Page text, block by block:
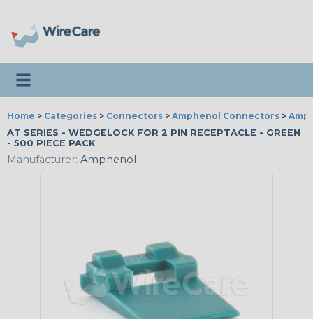
Toggle navigation
Home > Categories > Connectors > Amphenol Connectors >
AT SERIES - WEDGELOCK FOR 2 PIN RECEPTACLE - GREEN
- 500 PIECE PACK
Manufacturer: Amphenol